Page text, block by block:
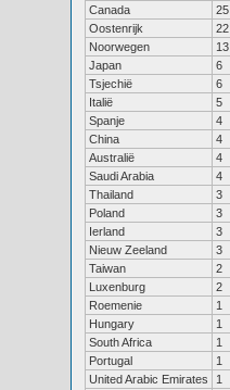
Canada
25
Oostenrijk
22
Noorwegen
13
Japan
6
Tsjechië
6
Italië
5
Spanje
4
China
4
Australië
4
Saudi Arabia
4
Thailand
3
Poland
3
Ierland
3
Nieuw Zeeland
3
Taiwan
2
Luxenburg
2
Roemenie
1
Hungary
1
South Africa
1
Portugal
1
United Arabic Emirates
1